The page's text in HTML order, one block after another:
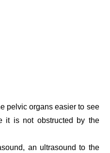
pelvic organs easier to see
it is not obstructed by the
an ultrasound to the